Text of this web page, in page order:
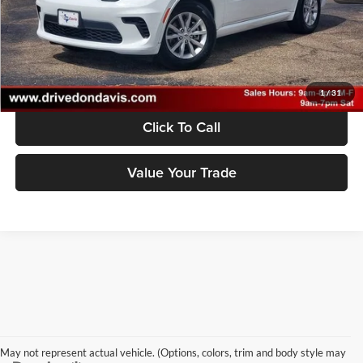
1/31
Unlock Instant Price
Click To Call
Value Your Trade
May not represent actual vehicle. (Options, colors, trim and body style may